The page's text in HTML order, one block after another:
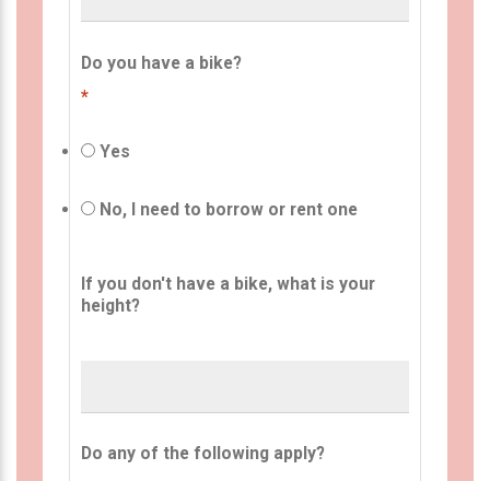
Do you have a bike?
*
Yes
No, I need to borrow or rent one
If you don't have a bike, what is your
height?
Do any of the following apply?